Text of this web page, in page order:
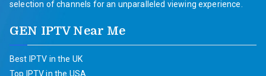
selection of channels for an unparalleled viewing experience.
GEN IPTV Near Me
Best IPTV in the UK
Top IPTV in the USA